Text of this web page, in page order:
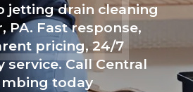
jetting drain cleaning
PA. Fast response,
pricing, 24/7
service. Call Central
today